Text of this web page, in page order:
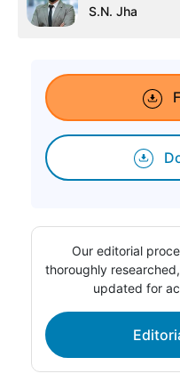
S.N. Jha
Our editorial
thoroughly
updated for